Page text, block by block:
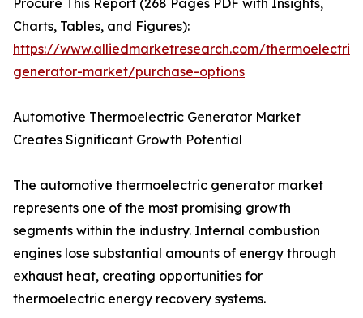
Procure This Report (268 Pages PDF with Insights,
Charts, Tables, and Figures):
https://www.alliedmarketresearch.com/thermoelectric-
generator-market/purchase-options
Automotive Thermoelectric Generator Market
Creates Significant Growth Potential
The automotive thermoelectric generator market
represents one of the most promising growth
segments within the industry. Internal combustion
engines lose substantial amounts of energy through
exhaust heat, creating opportunities for
thermoelectric energy recovery systems.